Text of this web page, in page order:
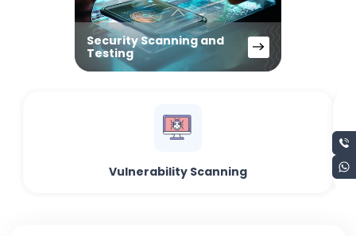
Security Scanning and
Testing
Vulnerability Scanning